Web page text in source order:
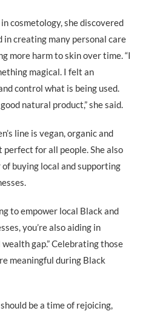
cosmetology, she discovered
in creating many personal care
more harm to skin over time. “I
magical. I felt an
control what is being used.
natural product,” she said.
line is vegan, organic and
for all people. She also
buying local and supporting
to empower local Black and
you’re also aiding in
gap.” Celebrating those
meaningful during Black
be a time of rejoicing,